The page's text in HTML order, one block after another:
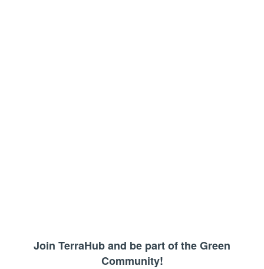
Join TerraHub and be part of the Green
Community!